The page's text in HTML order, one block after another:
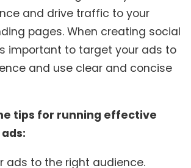
and drive traffic to your
pages. When creating social
important to target your ads to
and use clear and concise
tips for running effective
ads to the right audience.